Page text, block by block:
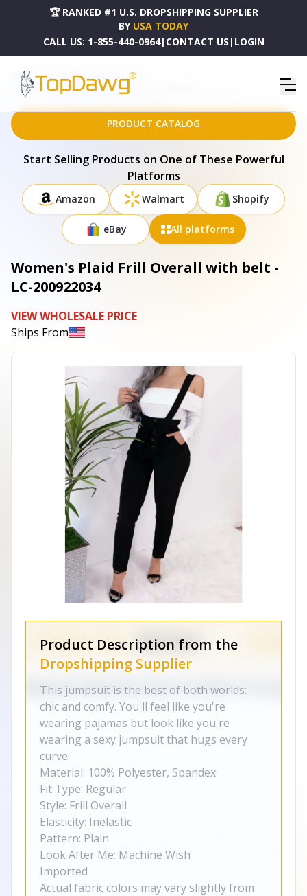
🏆 RANKED #1 U.S. DROPSHIPPING SUPPLIER
BY USA TODAY
CALL US: 1-855-440-0964| CONTACT US | LOGIN
HOME
DROPSHIPPING PRODUCTS
WOMEN'S PLAID FRILL OVERALL WITH BELT - LC-200922034
PRODUCT CATALOG
Start Selling Products on One of These Powerful
Platforms
Amazon Walmart Shopify
eBay All platforms
Women's Plaid Frill Overall with belt -
LC-200922034
VIEW WHOLESALE PRICE
Ships From
Product Description from the
Dropshipping Supplier
This jumpsuit is the best of both worlds:
chic and comfy. You'll feel like you're
wearing pajamas but look like you're
wearing a sexy jumpsuit that hugs every
curve.
Material: 100% Polyester, Spandex
Fit Type: Regular
Style: Frill Overall
Elasticity: Inelastic
Pattern: Plain
Look After Me: Machine Wish
Imported
Actual fabric colors may vary slightly from